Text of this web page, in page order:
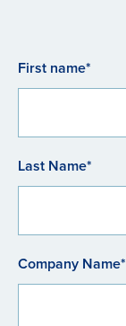
First name*
Last Name*
Company Name*